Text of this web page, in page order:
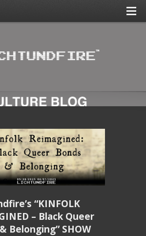
“KINFOLK
– Black Queer
Belonging” SHOW